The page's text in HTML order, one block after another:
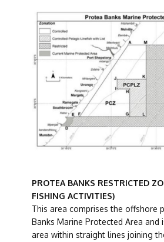
PROTEA BANKS RESTRICTED
FISHING ACTIVITIES)
This area comprises the offshore
Banks Marine Protected Area and
area within straight lines joining